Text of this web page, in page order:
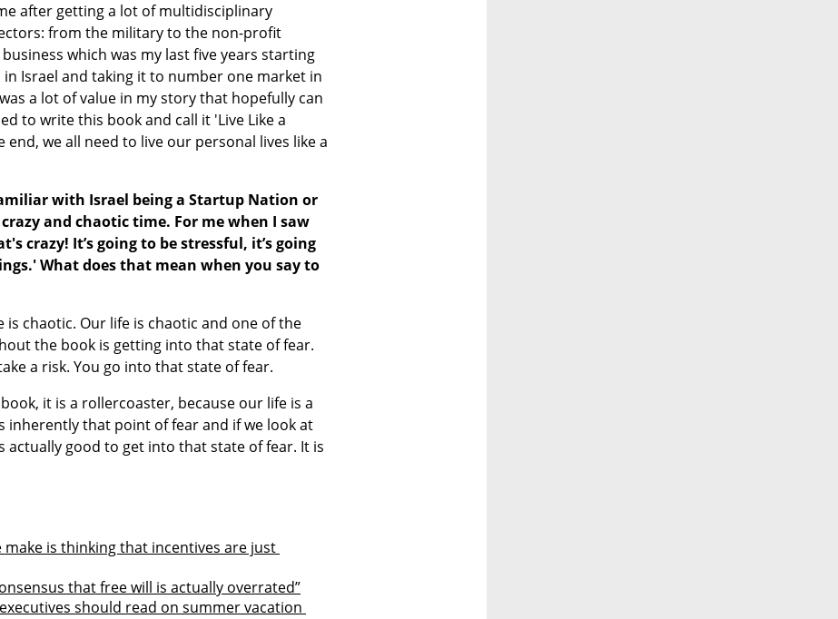
after getting a lot of multidisciplinary
from the military to the non-profit
which was my last five years starting
Israel and taking it to number one market in
a lot of value in my story that hopefully can
to write this book and call it 'Live Like a
we all need to live our personal lives like a
with Israel being a Startup Nation or
and chaotic time. For me when I saw
crazy! It’s going to be stressful, it’s going
What does that mean when you say to
chaotic. Our life is chaotic and one of the
the book is getting into that state of fear.
a risk. You go into that state of fear.
it is a rollercoaster, because our life is a
inherently that point of fear and if we look at
actually good to get into that state of fear. It is
make is thinking that incentives are just
that free will is actually overrated”
should read on summer vacation